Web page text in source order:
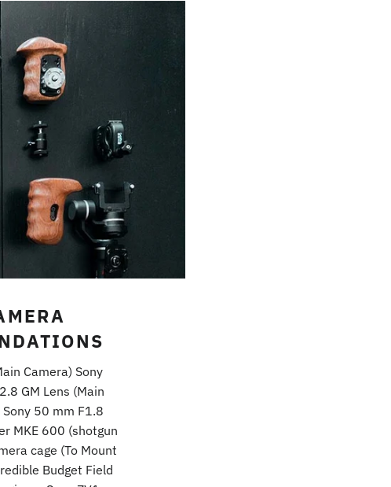
Camera) Sony
GM Lens (Main
50 mm F1.8
MKE 600 (shotgun
cage (To Mount
Budget Field